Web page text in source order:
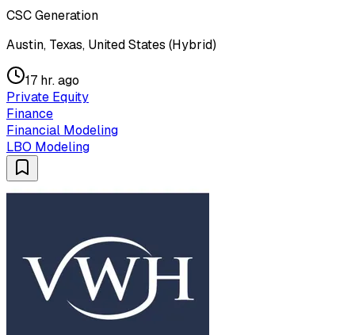
CSC Generation
Austin, Texas, United States (Hybrid)
17 hr. ago
Private Equity
Finance
Financial Modeling
LBO Modeling